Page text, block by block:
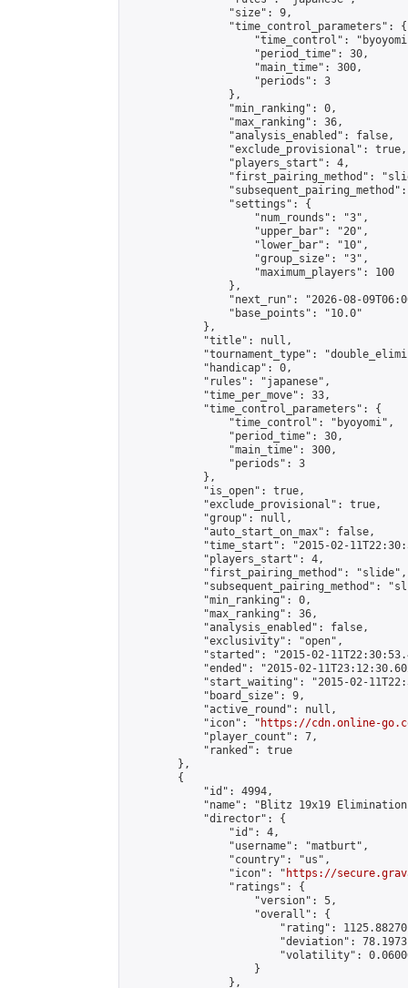
                "size": 9,
                "time_control_parameters": {
"time_control":
                    "period_time": 30,
                    "main_time": 300,
                    "periods": 3
                },
                "min_ranking": 0,
                "max_ranking": 36,
                "analysis_enabled": false,
                "exclude_provisional": true,
                "players_start": 4,
"first_pairing_method":
                "settings": {
                    "num_rounds": "3",
                    "upper_bar": "20",
                    "lower_bar": "10",
                    "group_size": "3",
                    "maximum_players": 100
                },
"next_run": "2026-08-
                "base_points": "10.0"
            },
            "title": null,
"tournament_type":
            "handicap": 0,
            "rules": "japanese",
            "time_per_move": 33,
            "time_control_parameters": {
                "time_control": "byoyomi",
                "period_time": 30,
                "main_time": 300,
                "periods": 3
            },
            "is_open": true,
            "exclude_provisional": true,
            "group": null,
            "auto_start_on_max": false,
"time_start": "2015-02-
            "players_start": 4,
            "first_pairing_method": "slide",
"subsequent_pairing_method":
            "min_ranking": 0,
            "max_ranking": 36,
            "analysis_enabled": false,
            "exclusivity": "open",
"started": "2015-02-
"ended": "2015-02-
"start_waiting": "2015-02-
            "board_size": 9,
            "active_round": null,
            "icon": "
https://cdn.online-
            "player_count": 7,
            "ranked": true
        },
        {
            "id": 4994,
"name": "Blitz 19x19
            "director": {
                "id": 4,
                "username": "matburt",
                "country": "us",
                "icon": "
https://
                "ratings": {
                    "version": 5,
                    "overall": {
"rating":
"deviation":
"volatility":
                    }
                },